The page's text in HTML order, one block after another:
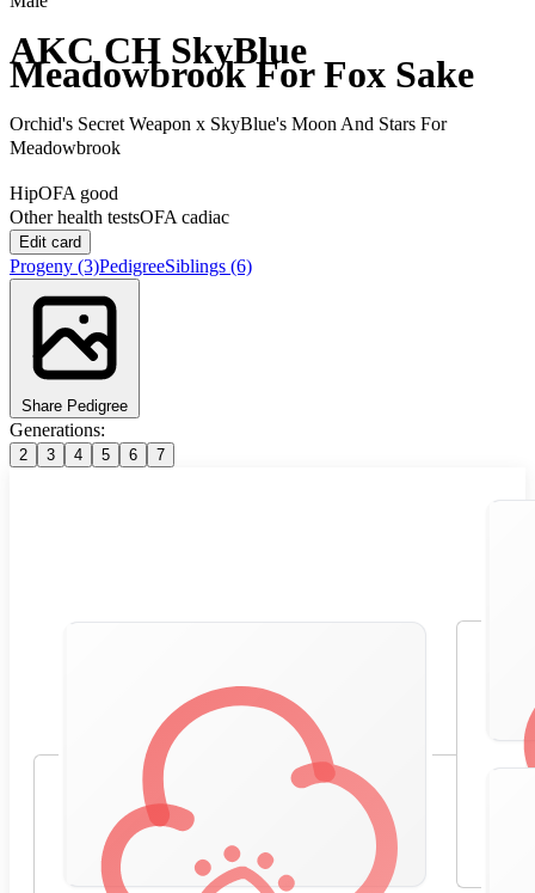
AKC CH SkyBlue
Meadowbrook For Fox Sake
Orchid's Secret Weapon x SkyBlue's Moon And Stars For
Meadowbrook
HipOFA good
Other health testsOFA cadiac
Edit card
Progeny (3)PedigreeSiblings (6)
Share Pedigree
Generations:
2 3 4 5 6 7